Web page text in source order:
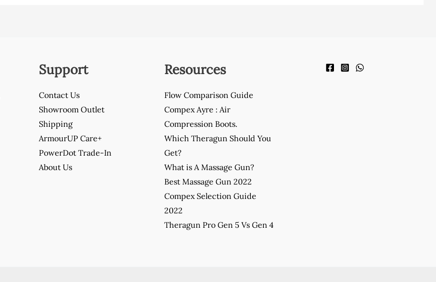
Support
Contact Us
Showroom Outlet
Shipping
ArmourUP Care+
PowerDot Trade-In
About Us
Resources
Flow Comparison Guide
Compex Ayre : Air
Compression Boots.
Which Theragun Should You
Get?
What is A Massage Gun?
Best Massage Gun 2022
Compex Selection Guide
2022
Theragun Pro Gen 5 Vs Gen 4